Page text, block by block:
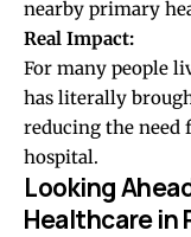
nearby primary
Real Impact:
For many people
has literally
reducing the need
hospital.
Looking
Healthcare in